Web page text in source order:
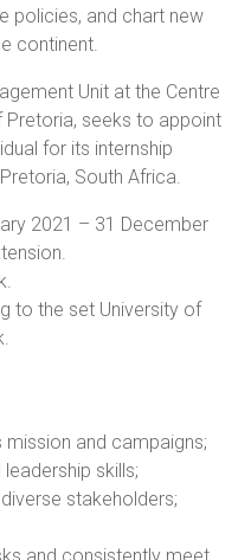
policies, and chart new
continent.
Unit at the Centre
Pretoria, seeks to appoint
for its internship
South Africa.
2021 – 31 December
to the set University of
mission and campaigns;
skills;
stakeholders;
and consistently meet